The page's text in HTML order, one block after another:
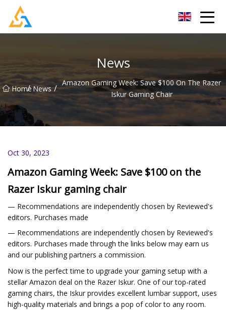
News
Home
/ News / Amazon Gaming Week: Save $100 On The Razer
Iskur Gaming Chair
Oct 30, 2023
Amazon Gaming Week: Save $100 on the
Razer Iskur gaming chair
— Recommendations are independently chosen by Reviewed's
editors. Purchases made
— Recommendations are independently chosen by Reviewed's
editors. Purchases made through the links below may earn us
and our publishing partners a commission.
Now is the perfect time to upgrade your gaming setup with a
stellar Amazon deal on the Razer Iskur. One of our top-rated
gaming chairs, the Iskur provides excellent lumbar support, uses
high-quality materials and brings a pop of color to any room.